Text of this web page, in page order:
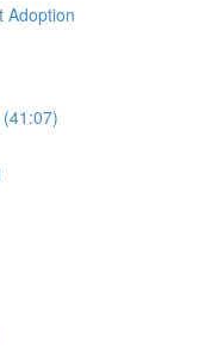
Adoption